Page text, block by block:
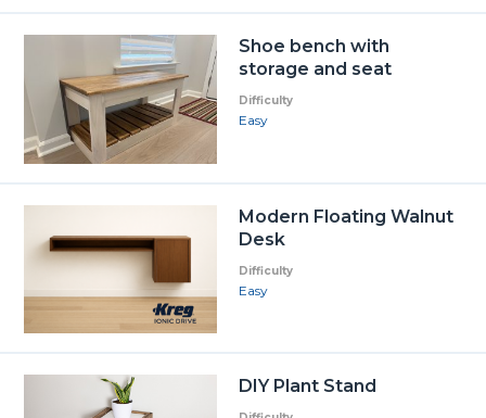
Shoe bench with
storage and seat
Difficulty
Easy
Modern Floating Walnut
Desk
Difficulty
Easy
DIY Plant Stand